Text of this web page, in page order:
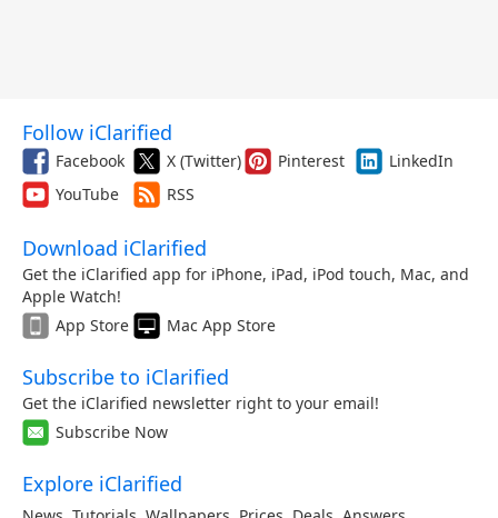
Follow iClarified
Facebook X (Twitter) Pinterest
LinkedIn
YouTube
RSS
Download iClarified
Get the iClarified app for iPhone, iPad, iPod touch, Mac, and
Apple Watch!
App Store
Mac App Store
Subscribe to iClarified
Get the iClarified newsletter right to your email!
Subscribe Now
Explore iClarified